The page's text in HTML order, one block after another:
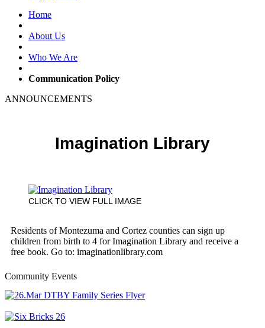
Home
About Us
Who We Are
Communication Policy
ANNOUNCEMENTS
Imagination Library
CLICK TO VIEW FULL IMAGE
Residents of Montezuma and Cortez counties can sign up
children from birth to 4 for Imagination Library and receive a
free book. Go to: imaginationlibrary.com
Community Events